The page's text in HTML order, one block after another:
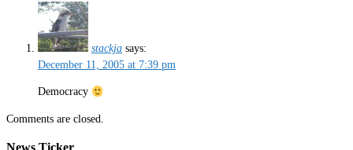
stackja says:
December 11, 2005 at 7:39 pm
Democracy
Comments are closed.